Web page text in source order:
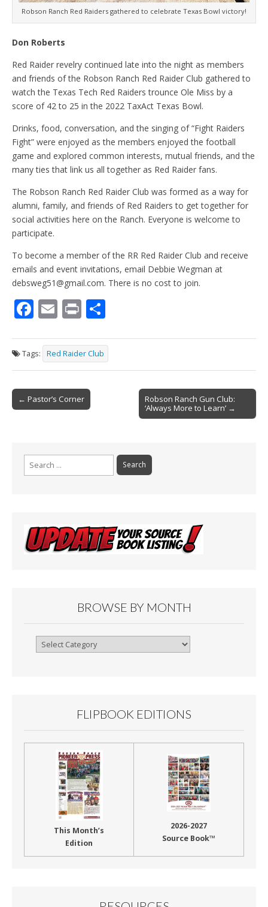
Robson Ranch Red Raiders gathered to celebrate Texas Bowl victory!
Don Roberts
Red Raider revelry continued late into the night as members
and friends of the Robson Ranch Red Raider Club gathered to
watch the Texas Tech Red Raiders trounce Ole Miss by a
score of 42 to 25 in the 2022 TaxAct Texas Bowl.
Drinks, food, conversation, and the singing of “Fight Raiders
Fight” were enjoyed as the members enjoyed the football
game and explored common interests, mutual friends, and the
many ties that link us all together as Red Raider fans.
The Robson Ranch Red Raider Club was formed as a way for
alumni, family, and friends of Red Raiders to get together for
social activities here on the Ranch. Everyone is welcome to
participate.
To become a member of the RR Red Raider Club and receive
emails and event invitations, email Debbie Wegman at
debsweg51@gmail.com. There is no cost to join.
F
e
b
o
o
E
ai
l
Pr
t ar
e
Tags: Red Raider Club
Post
navigation
← Pastor’s Corner
Robson Ranch Gun Club:
‘Always More to Learn’ →
Search
for:
BROWSE BY MONTH
Browse
FLIPBOOK EDITIONS
This Month’s
Edition
2026-2027
Source Book™